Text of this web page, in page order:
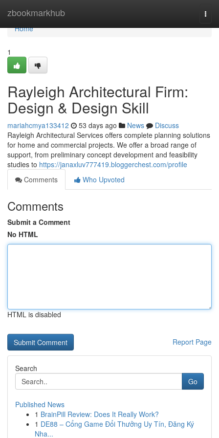
zbookmarkhub
Home
Home
1
Rayleigh Architectural Firm:
Design & Design Skill
mariahcmya133412 53 days ago News
Discuss
Rayleigh Architectural Services offers complete planning solutions
for home and commercial projects. We offer a broad range of
support, from preliminary concept development and feasibility
studies to https://janaxluv777419.bloggerchest.com/profile
Comments
Who Upvoted
Comments
Submit a Comment
No HTML
HTML is disabled
Report Page
Search
Go
Published News
1 BrainPill Review: Does It Really Work?
1 DE88 – Cổng Game Đổi Thưởng Uy Tín, Đăng Ký
Nha...